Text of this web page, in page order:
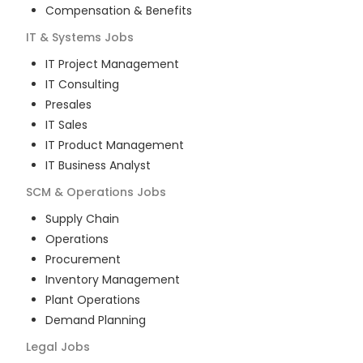
Compensation & Benefits
IT & Systems Jobs
IT Project Management
IT Consulting
Presales
IT Sales
IT Product Management
IT Business Analyst
SCM & Operations Jobs
Supply Chain
Operations
Procurement
Inventory Management
Plant Operations
Demand Planning
Legal Jobs